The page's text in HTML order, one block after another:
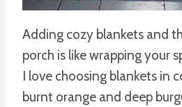
Adding cozy blankets and
porch is like wrapping your
I love choosing blankets in
burnt orange and deep